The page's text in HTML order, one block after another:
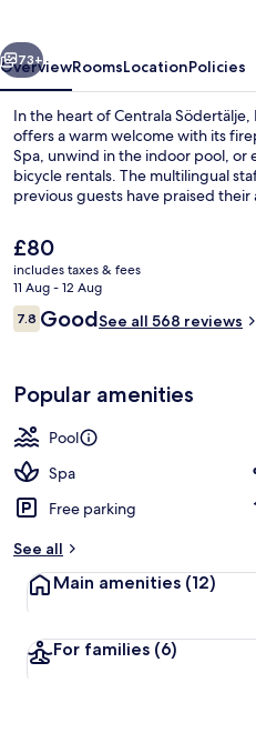
Next
73+
OverviewRoomsLocationPolicies
In the heart of Centrala Södertälje,
offers a warm welcome with its
Spa, unwind in the indoor pool,
bicycle rentals. The multilingual
previous guests have praised their
The
current
price
is
£80
£80
includes taxes & fees
11 Aug - 12 Aug
Reviews
7.87.8 out of 10
GoodSee all 568 reviews
Popular amenities
Pool
Spa
Free parking
See all
Main amenities (12)
For families (6)